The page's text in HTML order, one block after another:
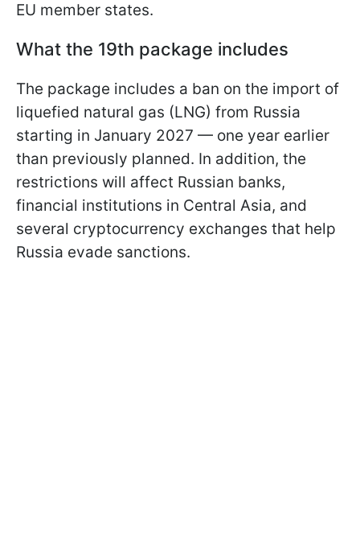
EU member states.
What the 19th package includes
The package includes a ban on the import of
liquefied natural gas (LNG) from Russia
starting in January 2027 — one year earlier
than previously planned. In addition, the
restrictions will affect Russian banks,
financial institutions in Central Asia, and
several cryptocurrency exchanges that help
Russia evade sanctions.